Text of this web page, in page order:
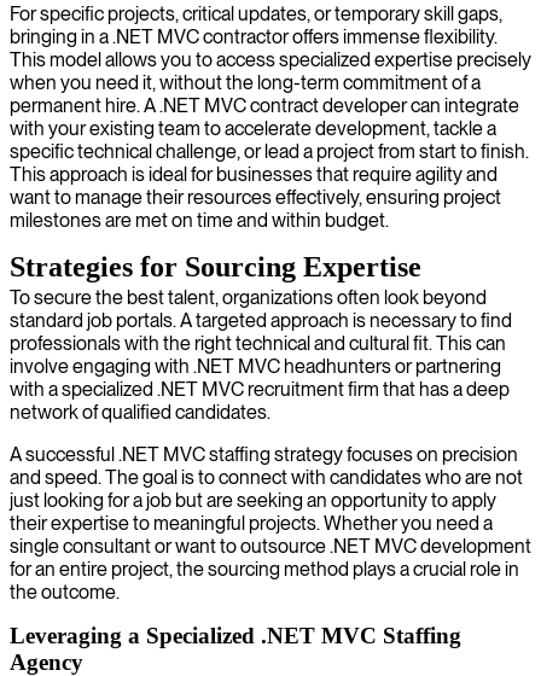
For specific projects, critical updates, or temporary skill gaps,
bringing in a .NET MVC contractor offers immense flexibility.
This model allows you to access specialized expertise precisely
when you need it, without the long-term commitment of a
permanent hire. A .NET MVC contract developer can integrate
with your existing team to accelerate development, tackle a
specific technical challenge, or lead a project from start to finish.
This approach is ideal for businesses that require agility and
want to manage their resources effectively, ensuring project
milestones are met on time and within budget.
Strategies for Sourcing Expertise
To secure the best talent, organizations often look beyond
standard job portals. A targeted approach is necessary to find
professionals with the right technical and cultural fit. This can
involve engaging with .NET MVC headhunters or partnering
with a specialized .NET MVC recruitment firm that has a deep
network of qualified candidates.
A successful .NET MVC staffing strategy focuses on precision
and speed. The goal is to connect with candidates who are not
just looking for a job but are seeking an opportunity to apply
their expertise to meaningful projects. Whether you need a
single consultant or want to outsource .NET MVC development
for an entire project, the sourcing method plays a crucial role in
the outcome.
Leveraging a Specialized .NET MVC Staffing
Agency